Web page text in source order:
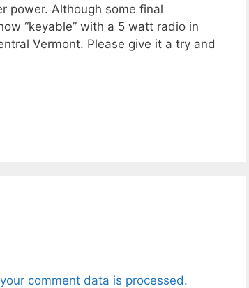
power. Although some final
“keyable” with a 5 watt radio in
Vermont. Please give it a try and
comment data is processed.